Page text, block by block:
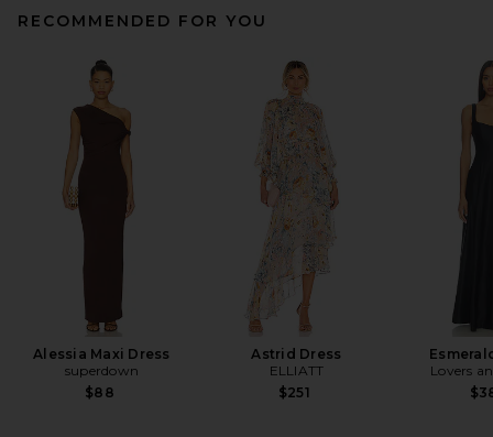
RECOMMENDED FOR YOU
Alessia Maxi Dress
superdown
$88
Astrid Dress
ELLIATT
$251
Lovers